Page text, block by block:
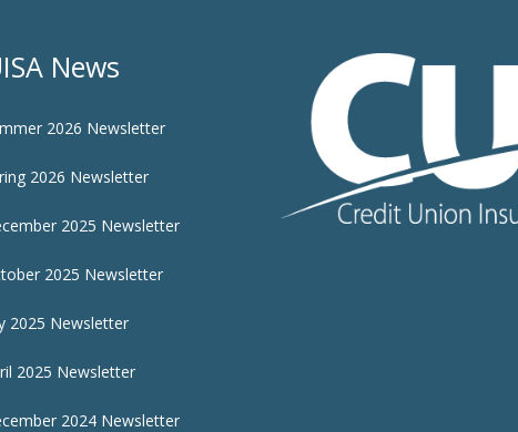
News
2026 Newsletter
2026 Newsletter
2025 Newsletter
2025 Newsletter
2025 Newsletter
2025 Newsletter
2024 Newsletter